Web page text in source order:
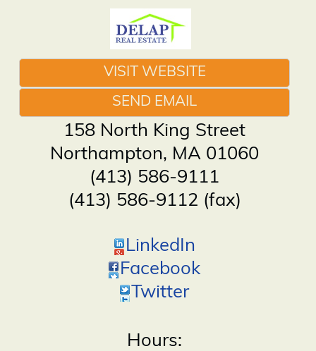
VISIT WEBSITE
SEND EMAIL
158 North King Street
Northampton, MA 01060
(413) 586-9111
(413) 586-9112 (fax)
LinkedIn
Facebook
Twitter
Hours: